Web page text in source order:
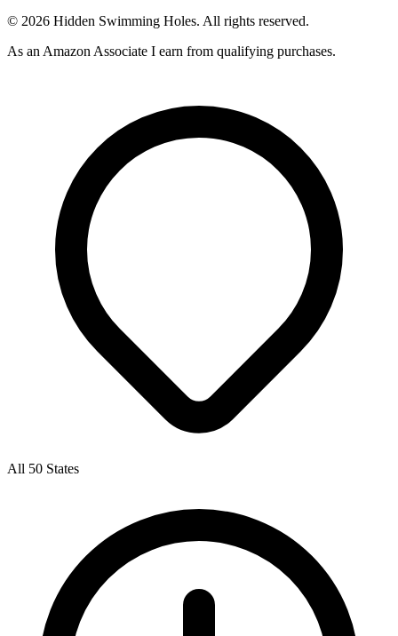
© 2026 Hidden Swimming Holes. All rights reserved.
As an Amazon Associate I earn from qualifying purchases.
All 50 States